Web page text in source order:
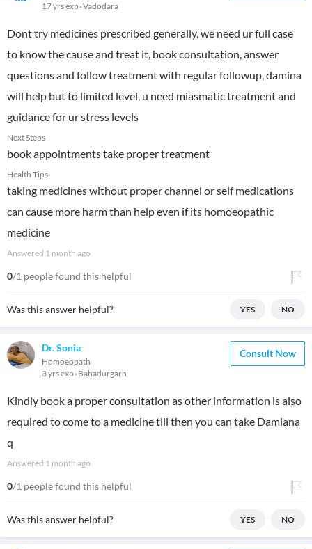
17 yrs exp Vadodara
Dont try medicines prescribed generally, we need ur full case
to know the cause and treat it, book consultation, answer
questions and follow treatment with regular followup, damina
will help but to limited level, u need miasmatic treatment and
guidance for ur stress levels
Next Steps
book appointments take proper treatment
Health Tips
taking medicines without proper channel or self medications
can cause more harm than help even if its homoeopathic
medicine
Answered 1 month ago
0/1 people found this helpful
Was this answer helpful? YES NO
Dr. Sonia
Homoeopath
3 yrs exp Bahadurgarh
Consult Now
Kindly book a proper consultation as other information is also
required to come to a medicine till then you can take Damiana
q
Answered 1 month ago
0/1 people found this helpful
Was this answer helpful? YES NO